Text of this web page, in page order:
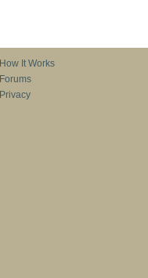
How It Works
Forums
Privacy